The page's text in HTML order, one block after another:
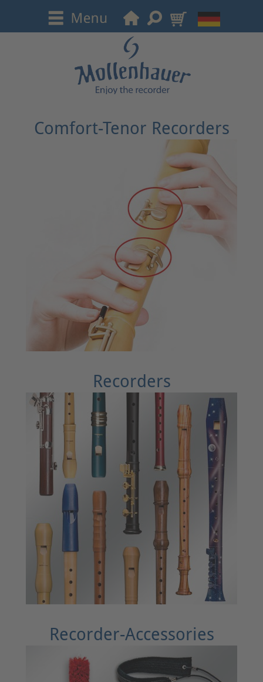
Comfort-Tenor Recorders
Recorders
Recorder-Accessories